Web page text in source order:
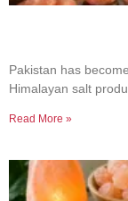
Pakistan has
Himalayan salt
Read More »